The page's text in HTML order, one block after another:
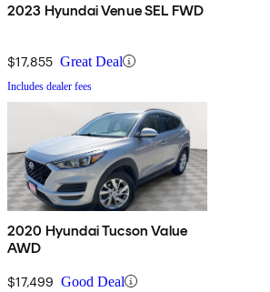
2023 Hyundai Venue SEL FWD
$17,855 Great Deal
Includes dealer fees
2020 Hyundai Tucson Value
AWD
$17,499 Good Deal